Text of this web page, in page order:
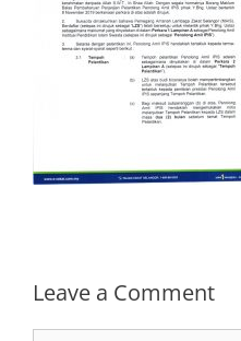
Leave a Comment